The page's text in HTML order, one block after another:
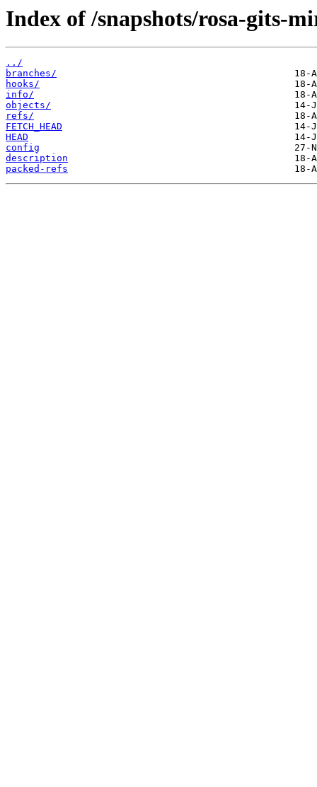
Index of /snapshots/rosa-gits-
../
branches/
hooks/
info/
objects/
refs/
FETCH_HEAD
HEAD
config
description
packed-refs